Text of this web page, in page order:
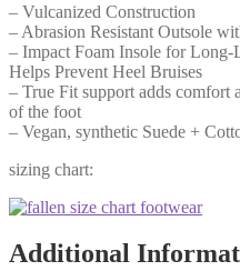
– Vulcanized Construction
– Abrasion Resistant Outsole
– Impact Foam Insole for
Helps Prevent Heel Bruises
– True Fit support adds comfort
of the foot
– Vegan, synthetic Suede +
sizing chart:
Additional